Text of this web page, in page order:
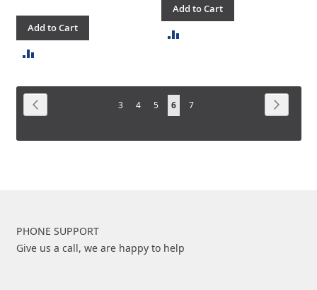
Add to Cart
COMPARE
Add to Cart
Page
Page
3 Page
4 Page
5
You're
6 Page
7
PHONE SUPPORT
Give us a call, we are happy to help